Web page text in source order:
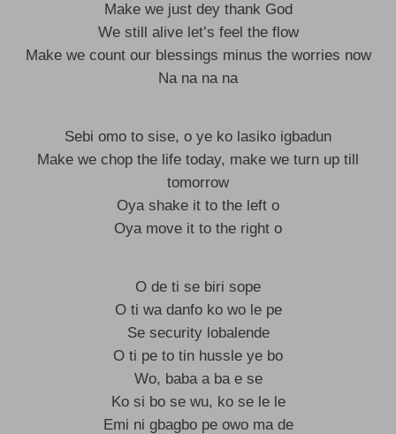
Make we just dey thank God
We still alive let’s feel the flow
Make we count our blessings minus the worries now
Na na na na
Sebi omo to sise, o ye ko lasiko igbadun
Make we chop the life today, make we turn up till
tomorrow
Oya shake it to the left o
Oya move it to the right o
O de ti se biri sope
O ti wa danfo ko wo le pe
Se security lobalende
O ti pe to tin hussle ye bo
Wo, baba a ba e se
Ko si bo se wu, ko se le le
Emi ni gbagbo pe owo ma de